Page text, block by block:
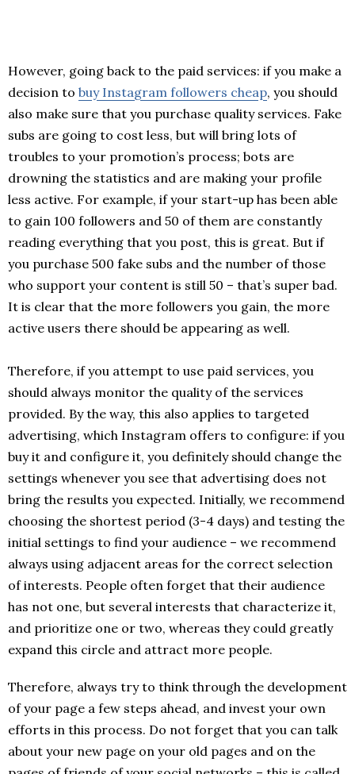
However, going back to the paid services: if you make a
decision to buy Instagram followers cheap, you should
also make sure that you purchase quality services. Fake
subs are going to cost less, but will bring lots of
troubles to your promotion’s process; bots are
drowning the statistics and are making your profile
less active. For example, if your start-up has been able
to gain 100 followers and 50 of them are constantly
reading everything that you post, this is great. But if
you purchase 500 fake subs and the number of those
who support your content is still 50 – that’s super bad.
It is clear that the more followers you gain, the more
active users there should be appearing as well.
Therefore, if you attempt to use paid services, you
should always monitor the quality of the services
provided. By the way, this also applies to targeted
advertising, which Instagram offers to configure: if you
buy it and configure it, you definitely should change the
settings whenever you see that advertising does not
bring the results you expected. Initially, we recommend
choosing the shortest period (3-4 days) and testing the
initial settings to find your audience – we recommend
always using adjacent areas for the correct selection
of interests. People often forget that their audience
has not one, but several interests that characterize it,
and prioritize one or two, whereas they could greatly
expand this circle and attract more people.
Therefore, always try to think through the development
of your page a few steps ahead, and invest your own
efforts in this process. Do not forget that you can talk
about your new page on your old pages and on the